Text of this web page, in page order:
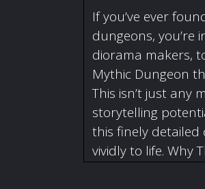
If you’ve ever
dungeons, you’re
diorama makers,
Mythic Dungeon
This isn’t just any
storytelling
this finely detailed
vividly to life. Why